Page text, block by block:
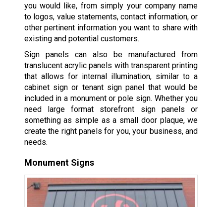
you would like, from simply your company name
to logos, value statements, contact information, or
other pertinent information you want to share with
existing and potential customers.
Sign panels can also be manufactured from
translucent acrylic panels with transparent printing
that allows for internal illumination, similar to a
cabinet sign or tenant sign panel that would be
included in a monument or pole sign. Whether you
need large format storefront sign panels or
something as simple as a small door plaque, we
create the right panels for you, your business, and
needs.
Monument Signs